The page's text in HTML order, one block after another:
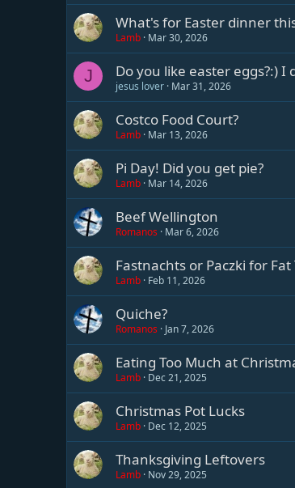
What's for Easter dinner
Lamb Mar 30, 2026
J Do you like easter eggs?:) I
jesus lover Mar 31, 2026
Costco Food Court?
Lamb Mar 13, 2026
Pi Day! Did you get pie?
Lamb Mar 14, 2026
Beef Wellington
Romanos Mar 6, 2026
Fastnachts or Paczki for Fat
Lamb Feb 11, 2026
Quiche?
Romanos Jan 7, 2026
Eating Too Much at
Lamb Dec 21, 2025
Christmas Pot Lucks
Lamb Dec 12, 2025
Thanksgiving Leftovers
Lamb Nov 29, 2025